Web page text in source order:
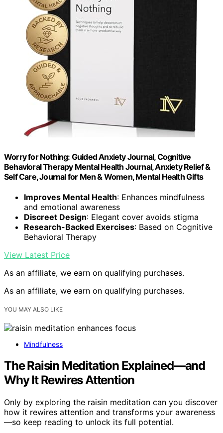
Worry for Nothing: Guided Anxiety Journal, Cognitive
Behavioral Therapy Mental Health Journal, Anxiety Relief &
Self Care, Journal for Men & Women, Mental Health Gifts
Improves Mental Health: Enhances mindfulness
and emotional awareness
Discreet Design: Elegant cover avoids stigma
Research-Backed Exercises: Based on Cognitive
Behavioral Therapy
View Latest Price
As an affiliate, we earn on qualifying purchases.
As an affiliate, we earn on qualifying purchases.
YOU MAY ALSO LIKE
Mindfulness
The Raisin Meditation Explained—and
Why It Rewires Attention
Only by exploring the raisin meditation can you discover
how it rewires attention and transforms your awareness
—so keep reading to unlock its full potential.